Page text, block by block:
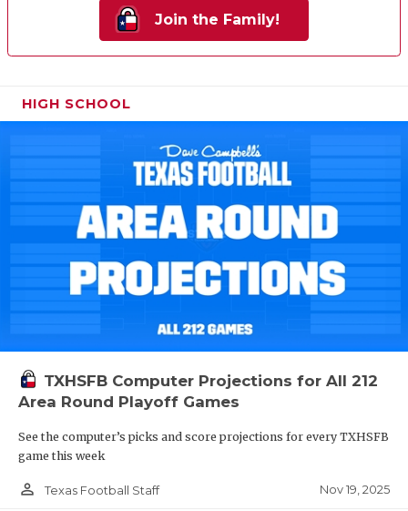
Join the Family!
HIGH SCHOOL
TXHSFB Computer Projections for All 212
Area Round Playoff Games
See the computer’s picks and score projections for every TXHSFB
game this week
person_outline Texas Football Staff Nov 19, 2025